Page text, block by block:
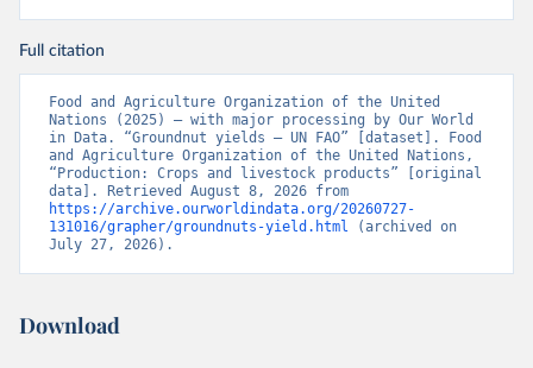
Full citation
Food and Agriculture Organization of the United
Nations (2025) – with major processing by Our World
in Data. “Groundnut yields – UN FAO” [dataset]. Food
and Agriculture Organization of the United Nations,
“Production: Crops and livestock products” [original
https://archive.ourworldindata.org/20260727-
131016/grapher/groundnuts-yield.html (archived on
July 27, 2026).
Download